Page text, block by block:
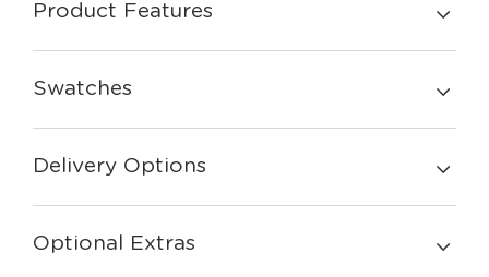
Product Features
Swatches
Delivery Options
Optional Extras